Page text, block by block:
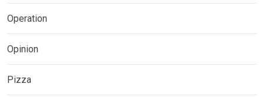
Operation
Opinion
Pizza